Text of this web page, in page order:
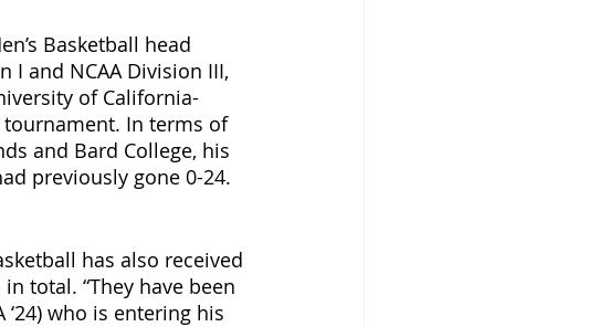
Basketball head
I and NCAA Division III,
of California-
tournament. In terms of
and Bard College, his
previously gone 0-24.
has also received
total. “They have been
‘24) who is entering his